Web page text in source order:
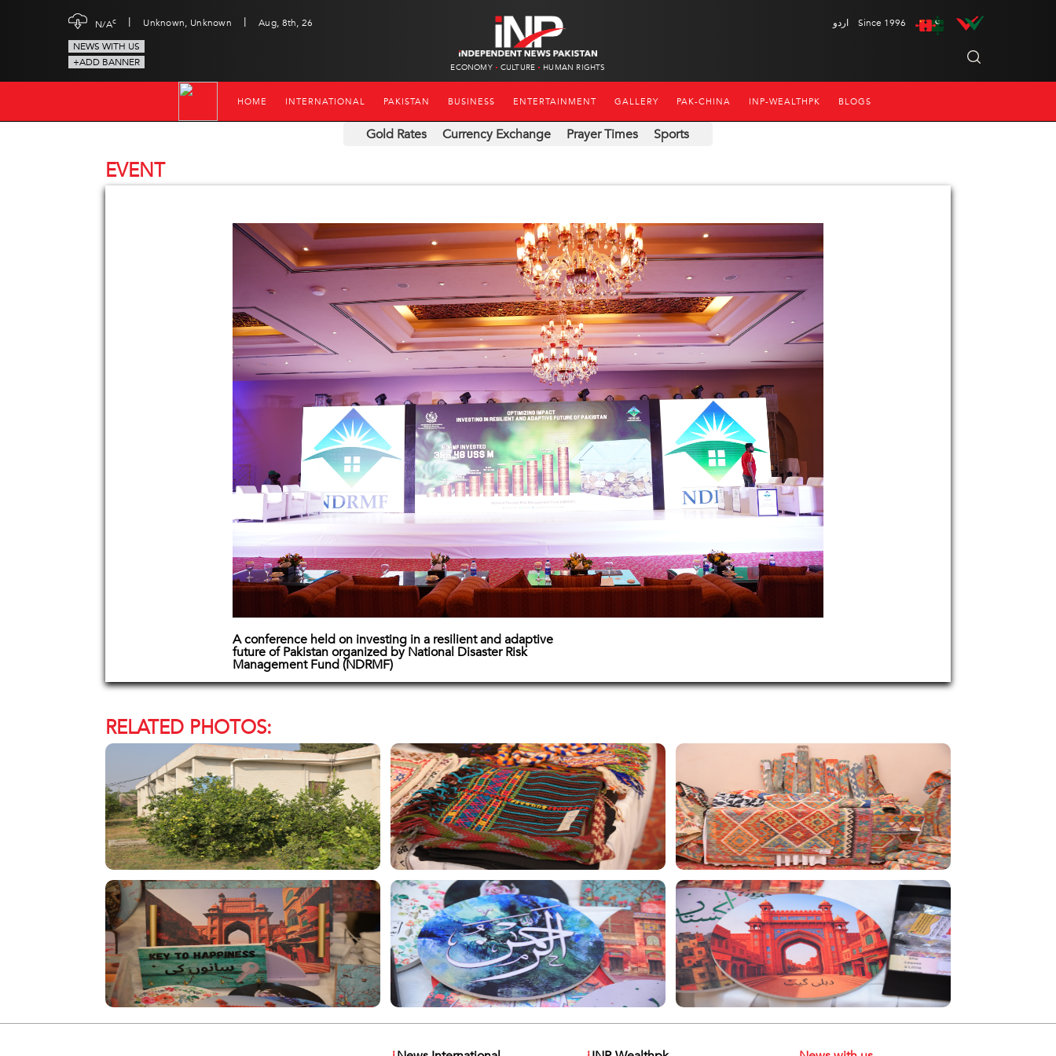
N/Ac | Unknown, Unknown |
Aug, 8th, 26
NEWS WITH US
+ADD BANNER
ECONOMY CULTURE HUMAN RIGHTS
اردو Since 1996
HOME INTERNATIONAL PAKISTAN BUSINESS ENTERTAINMENT GALLERY PAK-CHINA INP-WEALTHPK BLOGS
Gold Rates Currency Exchange Prayer Times Sports
EVENT
A conference held on investing in a resilient and adaptive
future of Pakistan organized by National Disaster Risk
Management Fund (NDRMF)
RELATED PHOTOS: